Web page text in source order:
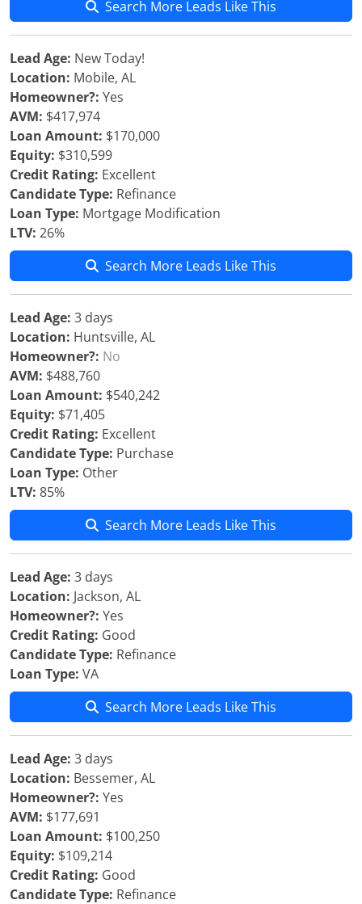
Search More Leads Like This
Lead Age: New Today!
Location: Mobile, AL
Homeowner?: Yes
AVM: $417,974
Loan Amount: $170,000
Equity: $310,599
Credit Rating: Excellent
Candidate Type: Refinance
Loan Type: Mortgage Modification
LTV: 26%
Search More Leads Like This
Lead Age: 3 days
Location: Huntsville, AL
Homeowner?: No
AVM: $488,760
Loan Amount: $540,242
Equity: $71,405
Credit Rating: Excellent
Candidate Type: Purchase
Loan Type: Other
LTV: 85%
Search More Leads Like This
Lead Age: 3 days
Location: Jackson, AL
Homeowner?: Yes
Credit Rating: Good
Candidate Type: Refinance
Loan Type: VA
Search More Leads Like This
Lead Age: 3 days
Location: Bessemer, AL
Homeowner?: Yes
AVM: $177,691
Loan Amount: $100,250
Equity: $109,214
Credit Rating: Good
Candidate Type: Refinance